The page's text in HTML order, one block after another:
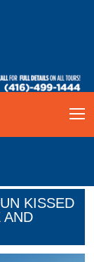
KISSED
AND